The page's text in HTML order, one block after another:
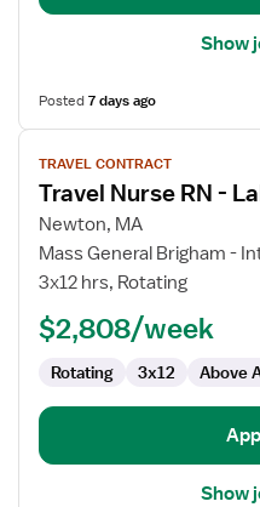
Show
Posted7 days ago
View
job
details
for
Travel
Nurse
Delivery
TRAVEL CONTRACT
Travel Nurse RN -
Newton, MA
Mass General Brigham -
3x12 hrs, Rotating
$2,808/week
Rotating 3x12 Above
Show